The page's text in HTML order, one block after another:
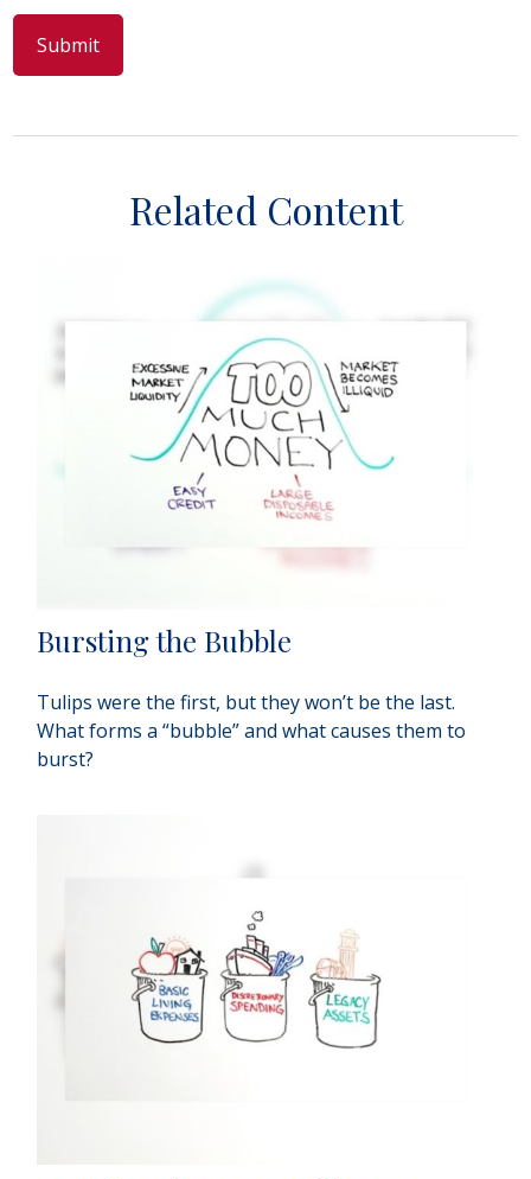
Related Content
Bursting the Bubble
Tulips were the first, but they won’t be the last.
What forms a “bubble” and what causes them to
burst?